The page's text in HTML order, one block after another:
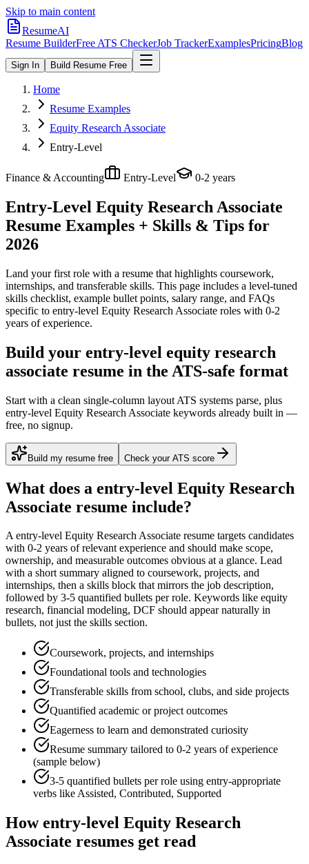
Skip to main content
ResumeAI
Resume BuilderFree ATS CheckerJob TrackerExamplesPricingBlog
Sign In Build Resume Free
Home
Resume Examples
Equity Research Associate
Entry-Level
Finance & Accounting Entry-Level 0-2 years
Entry-Level Equity Research Associate
Resume Examples + Skills & Tips for
2026
Land your first role with a resume that highlights coursework,
internships, and transferable skills. This page includes a level-tuned
skills checklist, example bullet points, salary range, and FAQs
specific to entry-level Equity Research Associate roles with 0-2
years of experience.
Build your entry-level equity research
associate resume in the ATS-safe format
Start with a clean single-column layout ATS systems parse, plus
entry-level Equity Research Associate keywords already built in —
free, no signup.
Build my resume free Check your ATS score
What does a entry-level Equity Research
Associate resume include?
Aentry-level Equity Research Associate resume targets candidates
with 0-2 years of relevant experience and should make scope,
ownership, and measurable outcomes obvious at a glance. Lead
with a short summary aligned to coursework, projects, and
internships, then a skills block that mirrors the job description,
followed by 3-5 quantified bullets per role. Keywords like equity
research, financial modeling, DCF should appear naturally in
bullets, not just the skills section.
Coursework, projects, and internships
Foundational tools and technologies
Transferable skills from school, clubs, and side projects
Quantified academic or project outcomes
Eagerness to learn and demonstrated curiosity
Resume summary tailored to 0-2 years of experience
(sample below)
3-5 quantified bullets per role using entry-appropriate
verbs likeAssisted, Contributed, Supported
Howentry-level Equity Research
Associate resumes get read